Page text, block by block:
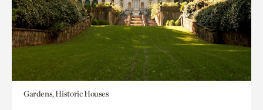
Gardens, Historic Houses